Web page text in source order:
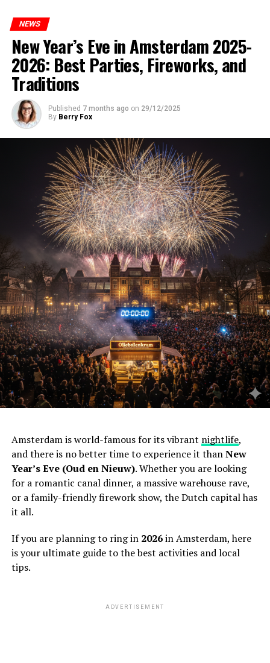
NEWS
New Year’s Eve in Amsterdam 2025-
2026: Best Parties, Fireworks, and
Traditions
Published 7 months ago on 29/12/2025
By Berry Fox
Amsterdam is world-famous for its vibrant nightlife,
and there is no better time to experience it thanNew
Year’s Eve (Oud en Nieuw). Whether you are looking
for a romantic canal dinner, a massive warehouse rave,
or a family-friendly firework show, the Dutch capital has
it all.
If you are planning to ring in 2026in Amsterdam, here
is your ultimate guide to the best activities and local
tips.
ADVERTISEMENT